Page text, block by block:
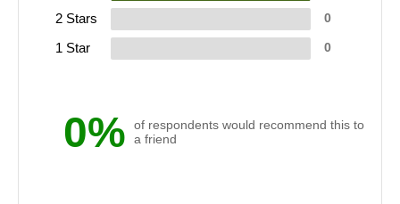
0%
of respondents would recommend this to
a friend
2 Stars 0
1 Star 0